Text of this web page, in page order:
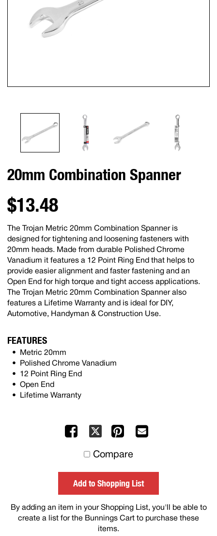
20mm Combination Spanner
$13.48
The Trojan Metric 20mm Combination Spanner is
designed for tightening and loosening fasteners with
20mm heads. Made from durable Polished Chrome
Vanadium it features a 12 Point Ring End that helps to
provide easier alignment and faster fastening and an
Open End for high torque and tight access applications.
The Trojan Metric 20mm Combination Spanner also
features a Lifetime Warranty and is ideal for DIY,
Automotive, Handyman & Construction Use.
FEATURES
Metric 20mm
Polished Chrome Vanadium
12 Point Ring End
Open End
Lifetime Warranty
Facebook
X Pinterest
others
Compare
Add to Shopping List
By adding an item in your Shopping List, you'll be able to
create a list for the Bunnings Cart to purchase these
items.